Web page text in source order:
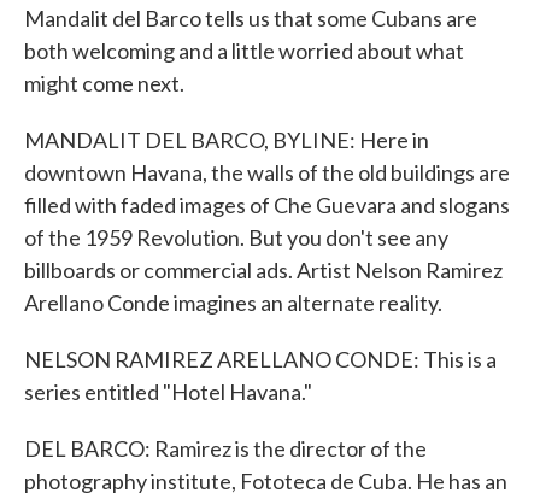
Mandalit del Barco tells us that some Cubans are
both welcoming and a little worried about what
might come next.
MANDALIT DEL BARCO, BYLINE: Here in
downtown Havana, the walls of the old buildings are
filled with faded images of Che Guevara and slogans
of the 1959 Revolution. But you don't see any
billboards or commercial ads. Artist Nelson Ramirez
Arellano Conde imagines an alternate reality.
NELSON RAMIREZ ARELLANO CONDE: This is a
series entitled "Hotel Havana."
DEL BARCO: Ramirez is the director of the
photography institute, Fototeca de Cuba. He has an